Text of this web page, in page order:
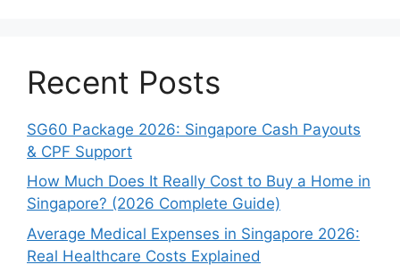
Recent Posts
SG60 Package 2026: Singapore Cash Payouts
& CPF Support
How Much Does It Really Cost to Buy a Home in
Singapore? (2026 Complete Guide)
Average Medical Expenses in Singapore 2026:
Real Healthcare Costs Explained